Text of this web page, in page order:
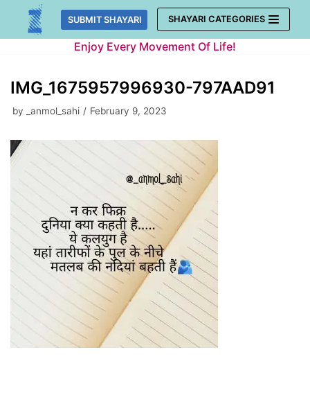
Skip
SUBMIT SHAYARI SHAYARI CATEGORIES
Enjoy Every Movement Of Life!
IMG_1675957996930-797AAD91
by _anmol_sahi February 9, 2023